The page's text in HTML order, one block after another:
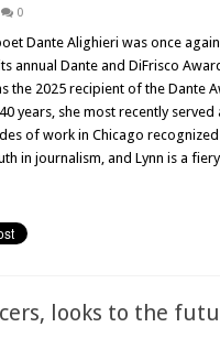
0
Dante Alighieri was once
annual Dante and DiFrisco
the 2025 recipient of the Dante
years, she most recently
of work in Chicago
in journalism, and Lynn is a
looks to the